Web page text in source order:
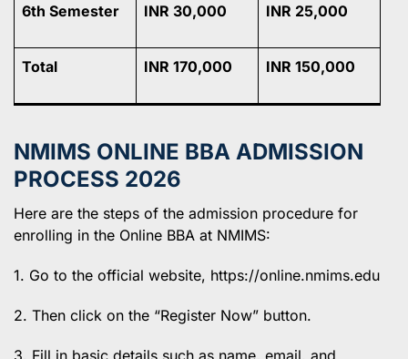
6th Semester INR 30,000 INR 25,000
Total INR 170,000 INR 150,000
NMIMS ONLINE BBA ADMISSION
PROCESS 2026
Here are the steps of the admission procedure for
enrolling in the Online BBA at NMIMS:
1. Go to the official website, https://online.nmims.edu
2. Then click on the “Register Now” button.
3. Fill in basic details such as name, email, and